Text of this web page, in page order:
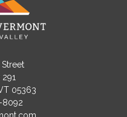
Message
291
05363
8092